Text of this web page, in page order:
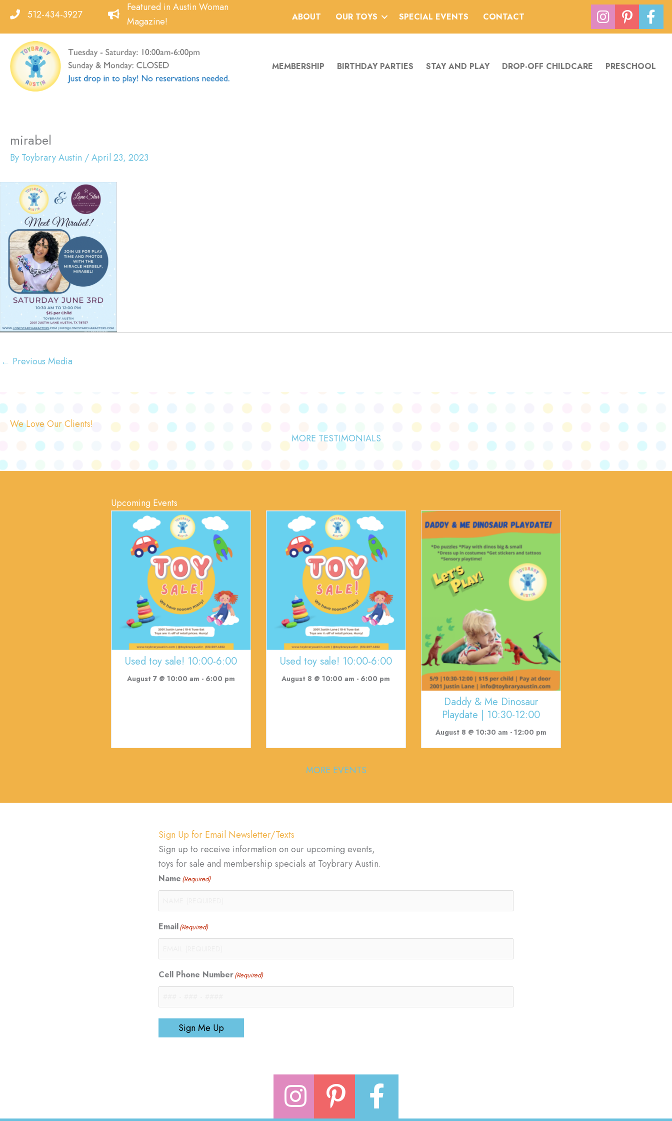
content
512-434-3927
Featured in Austin Woman
Magazine!
ABOUT OUR TOYS SPECIAL EVENTS CONTACT
MEMBERSHIP BIRTHDAY PARTIES STAY AND PLAY DROP-OFF CHILDCARE PRESCHOOL
mirabel
By Toybrary Austin /April 23, 2023
← Previous Media
We Love Our Clients!
MORE TESTIMONIALS
Upcoming Events
Used toy sale! 10:00-6:00
August 7 @ 10:00 am - 6:00 pm
Used toy sale! 10:00-6:00
August 8 @ 10:00 am - 6:00 pm
Daddy & Me Dinosaur
Playdate | 10:30-12:00
August 8 @ 10:30 am - 12:00 pm
MORE EVENTS
Sign Up for Email Newsletter/Texts
Sign up to receive information on our upcoming events,
toys for sale and membership specials at Toybrary Austin.
Name (Required)
Email(Required)
Cell Phone Number(Required)
Sign Me Up